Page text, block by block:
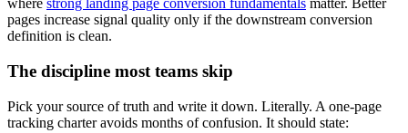
where strong landing page conversion fundamentals matter. Better
pages increase signal quality only if the downstream conversion
definition is clean.
The discipline most teams skip
Pick your source of truth and write it down. Literally. A one-page
tracking charter avoids months of confusion. It should state: